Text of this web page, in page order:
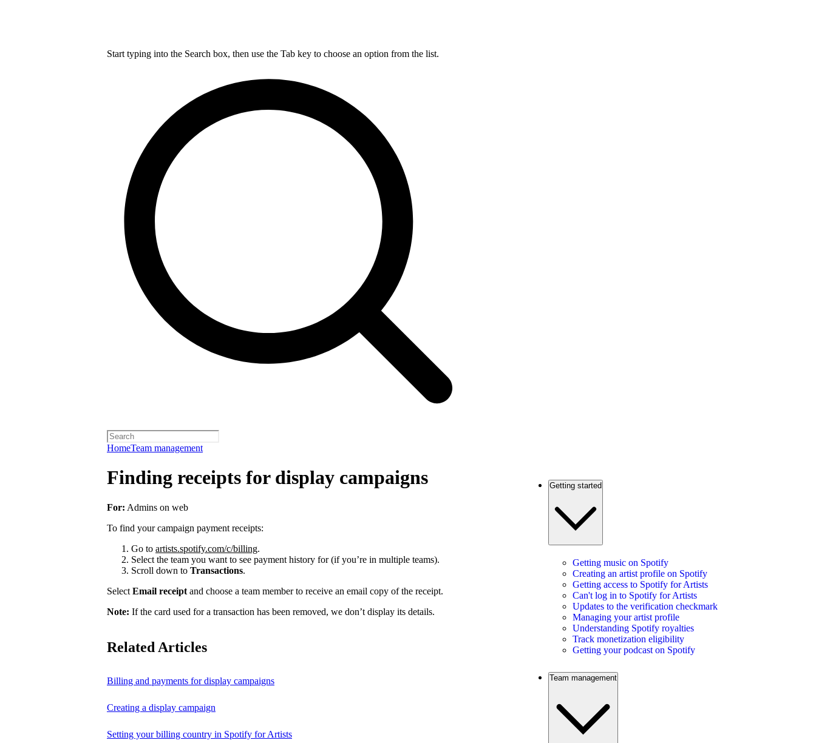
Start typing into the Search box, then use the Tab key to choose an option from the list.
HomeTeam management
Finding receipts for display campaigns
For: Admins on web
To find your campaign payment receipts:
Go to artists.spotify.com/c/billing.
Select the team you want to see payment history for (if you’re in multiple teams).
Scroll down to Transactions.
Select Email receipt and choose a team member to receive an email copy of the receipt.
Note: If the card used for a transaction has been removed, we don’t display its details.
Related Articles
Billing and payments for display campaigns
Creating a display campaign
Setting your billing country in Spotify for Artists
Getting started
Getting music on Spotify
Creating an artist profile on Spotify
Getting access to Spotify for Artists
Can't log in to Spotify for Artists
Updates to the verification checkmark
Managing your artist profile
Understanding Spotify royalties
Track monetization eligibility
Getting your podcast on Spotify
Team management